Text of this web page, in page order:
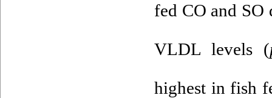
fed CO and SO
VLDL levels (
highest in fish